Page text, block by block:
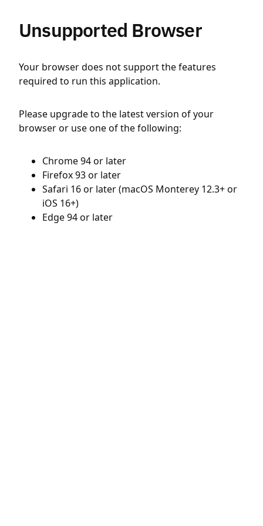
Unsupported Browser
Your browser does not support the features
required to run this application.
Please upgrade to the latest version of your
browser or use one of the following:
Chrome 94 or later
Firefox 93 or later
Safari 16 or later (macOS Monterey 12.3+ or
iOS 16+)
Edge 94 or later